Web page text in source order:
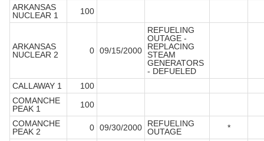
ARKANSAS
NUCLEAR 1
100
ARKANSAS
NUCLEAR 2
0 09/15/2000
REFUELING
OUTAGE -
REPLACING
STEAM
GENERATORS
- DEFUELED
CALLAWAY 1
100
COMANCHE
PEAK 1
100
COMANCHE
PEAK 2
0 09/30/2000
REFUELING
OUTAGE
*